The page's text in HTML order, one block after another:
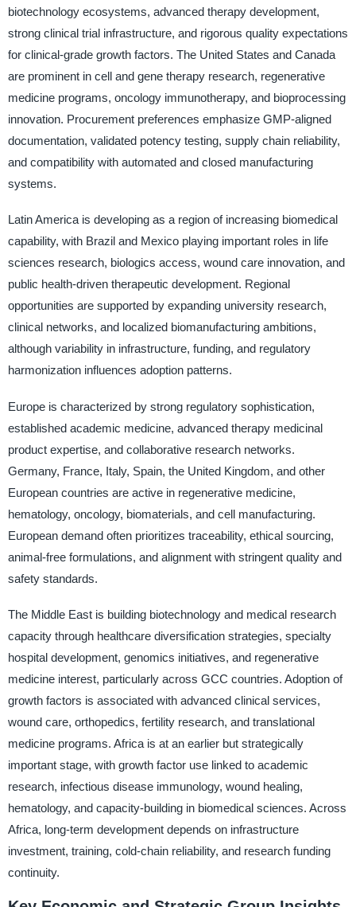
biotechnology ecosystems, advanced therapy development,
strong clinical trial infrastructure, and rigorous quality expectations
for clinical-grade growth factors. The United States and Canada
are prominent in cell and gene therapy research, regenerative
medicine programs, oncology immunotherapy, and bioprocessing
innovation. Procurement preferences emphasize GMP-aligned
documentation, validated potency testing, supply chain reliability,
and compatibility with automated and closed manufacturing
systems.
Latin America is developing as a region of increasing biomedical
capability, with Brazil and Mexico playing important roles in life
sciences research, biologics access, wound care innovation, and
public health-driven therapeutic development. Regional
opportunities are supported by expanding university research,
clinical networks, and localized biomanufacturing ambitions,
although variability in infrastructure, funding, and regulatory
harmonization influences adoption patterns.
Europe is characterized by strong regulatory sophistication,
established academic medicine, advanced therapy medicinal
product expertise, and collaborative research networks.
Germany, France, Italy, Spain, the United Kingdom, and other
European countries are active in regenerative medicine,
hematology, oncology, biomaterials, and cell manufacturing.
European demand often prioritizes traceability, ethical sourcing,
animal-free formulations, and alignment with stringent quality and
safety standards.
The Middle East is building biotechnology and medical research
capacity through healthcare diversification strategies, specialty
hospital development, genomics initiatives, and regenerative
medicine interest, particularly across GCC countries. Adoption of
growth factors is associated with advanced clinical services,
wound care, orthopedics, fertility research, and translational
medicine programs. Africa is at an earlier but strategically
important stage, with growth factor use linked to academic
research, infectious disease immunology, wound healing,
hematology, and capacity-building in biomedical sciences. Across
Africa, long-term development depends on infrastructure
investment, training, cold-chain reliability, and research funding
continuity.